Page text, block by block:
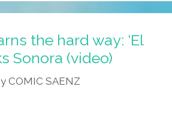
the hard way: ‘El
Sonora (video)
COMIC SAENZ